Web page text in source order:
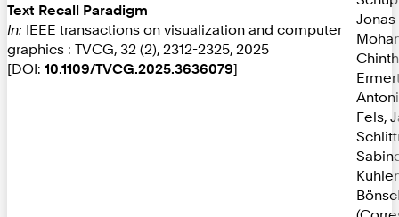
Text Recall Paradigm
In: IEEE transactions on visualization and computer
graphics : TVCG, 32 (2), 2312-2325, 2025
[DOI: 10.1109/TVCG.2025.3636079]
Jonas
Fels,